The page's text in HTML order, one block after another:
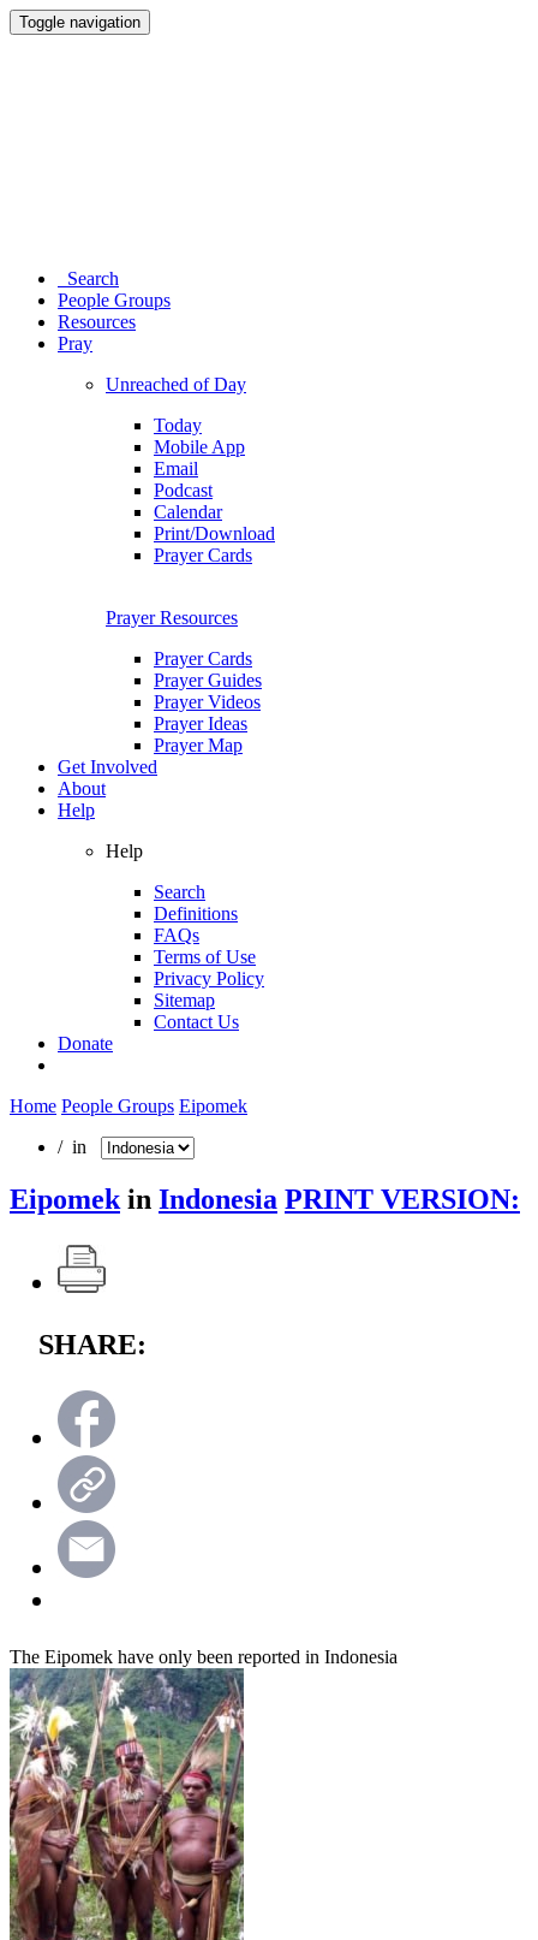
Toggle navigation
Search
People Groups
Resources
Pray
Unreached of Day
Today
Mobile App
Email
Podcast
Calendar
Print/Download
Prayer Cards
Prayer Resources
Prayer Cards
Prayer Guides
Prayer Videos
Prayer Ideas
Prayer Map
Get Involved
About
Help
Help
Search
Definitions
FAQs
Terms of Use
Privacy Policy
Sitemap
Contact Us
Donate
Home People Groups Eipomek
/ in
Eipomek in Indonesia PRINT VERSION:
SHARE:
The Eipomek have only been reported in Indonesia